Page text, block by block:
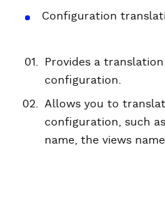
Configuration
Provides a
configuration.
Allows you to
configuration, such
name, the views